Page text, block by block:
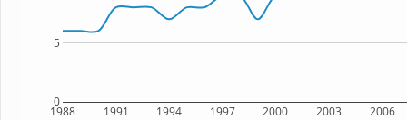
1988 1991 1994 1997 2000 2003 2006
0
5